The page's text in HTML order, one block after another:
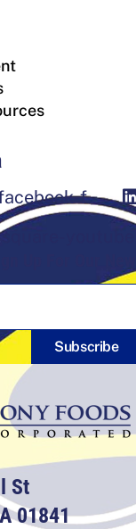
f
youtube
Up For Our
Subscribe
St
01841